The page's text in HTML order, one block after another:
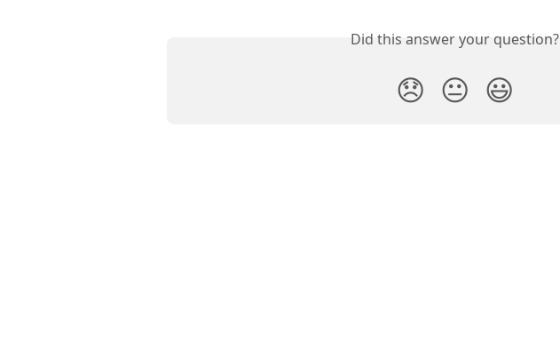
Did this answer your question?
😞 😐 😃